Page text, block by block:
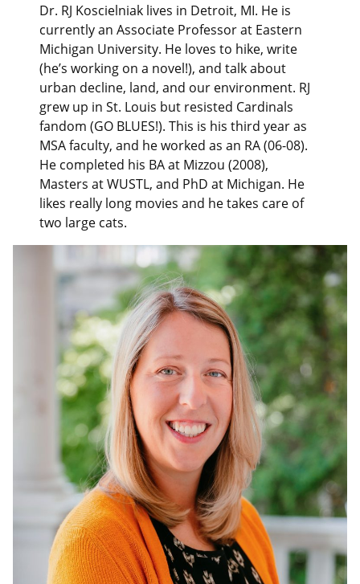
Dr. RJ Koscielniak lives in Detroit, MI. He is
currently an Associate Professor at Eastern
Michigan University. He loves to hike, write
(he’s working on a novel!), and talk about
urban decline, land, and our environment. RJ
grew up in St. Louis but resisted Cardinals
fandom (GO BLUES!). This is his third year as
MSA faculty, and he worked as an RA (06-08).
He completed his BA at Mizzou (2008),
Masters at WUSTL, and PhD at Michigan. He
likes really long movies and he takes care of
two large cats.